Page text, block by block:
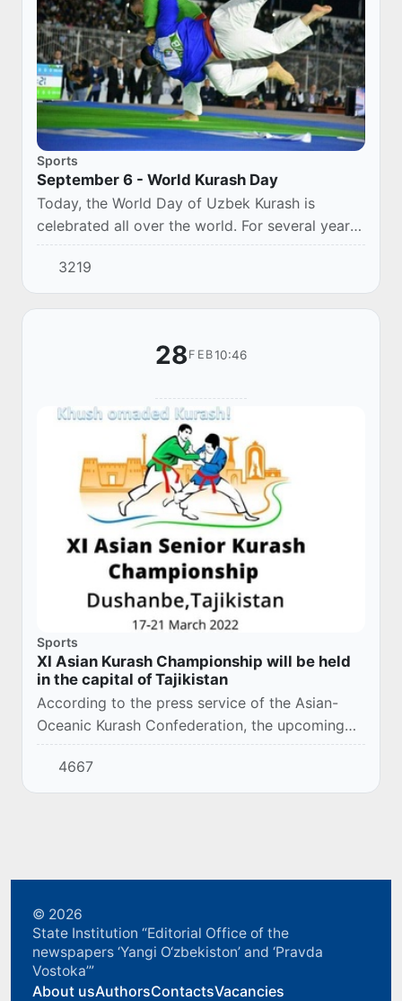
Sports
September 6 - World Kurash Day
Today, the World Day of Uzbek Kurash is
celebrated all over the world. For several years
this day was celebrated informally, but since
2017 this date has received an official statu...
3219
28FEB10:46
Sports
XI Asian Kurash Championship will be held
in the capital of Tajikistan
According to the press service of the Asian-
Oceanic Kurash Confederation, the upcoming
Asian Kurash Championship among adults this
year will be held on March 17-21 in the capital
o...
4667
© 2026
State Institution “Editorial Office of the
newspapers ‘Yangi O‘zbekiston’ and ‘Pravda
Vostoka’”
About usAuthorsContactsVacancies